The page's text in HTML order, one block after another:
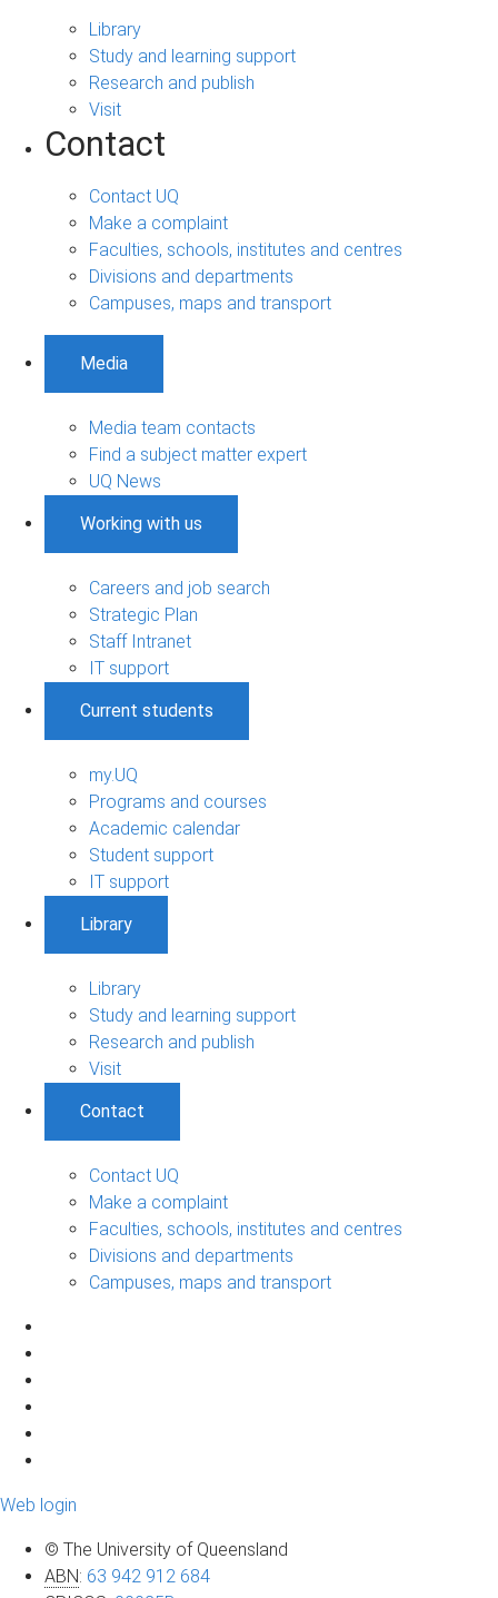
Library
Study and learning support
Research and publish
Visit
Contact
Contact UQ
Make a complaint
Faculties, schools, institutes and centres
Divisions and departments
Campuses, maps and transport
Media
Media team contacts
Find a subject matter expert
UQ News
Working with us
Careers and job search
Strategic Plan
Staff Intranet
IT support
Current students
my.UQ
Programs and courses
Academic calendar
Student support
IT support
Library
Library
Study and learning support
Research and publish
Visit
Contact
Contact UQ
Make a complaint
Faculties, schools, institutes and centres
Divisions and departments
Campuses, maps and transport
Web login
© The University of Queensland
ABN: 63 942 912 684